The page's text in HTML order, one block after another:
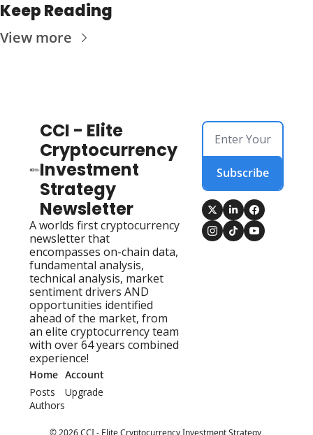
Keep Reading
View more
CCI - Elite
Cryptocurrency
Investment
Strategy
Newsletter
A worlds first cryptocurrency
newsletter that
encompasses on-chain data,
fundamental analysis,
technical analysis, market
sentiment drivers AND
opportunities identified
ahead of the market, from
an elite cryptocurrency team
with over 64 years combined
experience!
Subscribe
Home
Posts
Authors
Account
Upgrade
© 2026 CCI - Elite Cryptocurrency Investment Strategy